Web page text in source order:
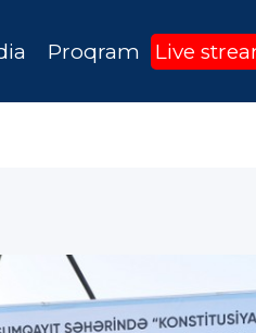
Proqram Live